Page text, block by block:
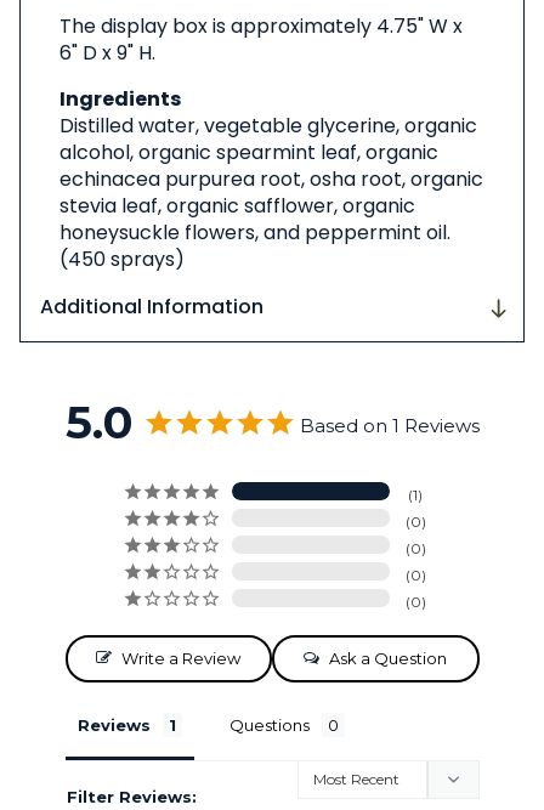
The display box is approximately 4.75" W x
6" D x 9" H.
Ingredients
Distilled water, vegetable glycerine, organic
alcohol, organic spearmint leaf, organic
echinacea purpurea root, osha root, organic
stevia leaf, organic safflower, organic
honeysuckle flowers, and peppermint oil.
(450 sprays)
Additional Information
5.0 Based on 1 Reviews
1
0
0
0
0
Write a Review Ask a Question
Reviews Questions
Filter Reviews: